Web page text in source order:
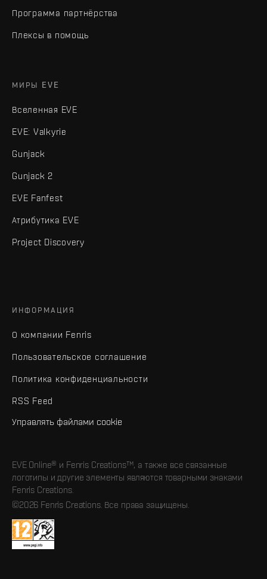
Программа партнёрства
Плексы в помощь
МИРЫ EVE
Вселенная EVE
EVE: Valkyrie
Gunjack
Gunjack 2
EVE Fanfest
Атрибутика EVE
Project Discovery
ИНФОРМАЦИЯ
О компании Fenris
Пользовательское соглашение
Политика конфиденциальности
RSS Feed
Управлять файлами cookie
EVE Online® и Fenris Creations™, а также все связанные
логотипы и другие элементы являются товарными знаками
Fenris Creations.
©2026 Fenris Creations. Все права защищены.